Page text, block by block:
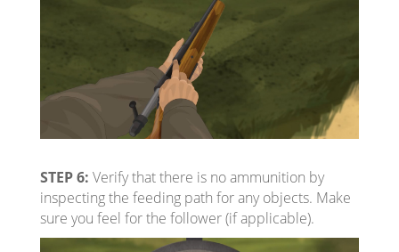
STEP 6: Verify that there is no ammunition by
inspecting the feeding path for any objects. Make
sure you feel for the follower (if applicable).